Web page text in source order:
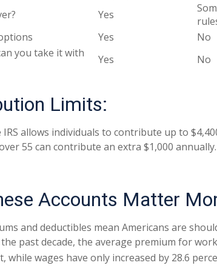
Yes
Yes
No
you take it with
Yes No
Limits:
IRS allows individuals to contribute up to
55 can contribute an extra $1,000
Accounts Matter
and deductibles mean Americans are
past decade, the average premium for
while wages have only increased by 28.6